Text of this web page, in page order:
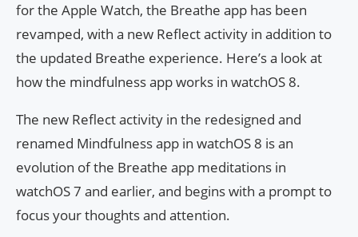
for the Apple Watch, the Breathe app has been
revamped, with a new Reflect activity in addition to
the updated Breathe experience. Here’s a look at
how the mindfulness app works in watchOS 8.
The new Reflect activity in the redesigned and
renamed Mindfulness app in watchOS 8 is an
evolution of the Breathe app meditations in
watchOS 7 and earlier, and begins with a prompt to
focus your thoughts and attention.